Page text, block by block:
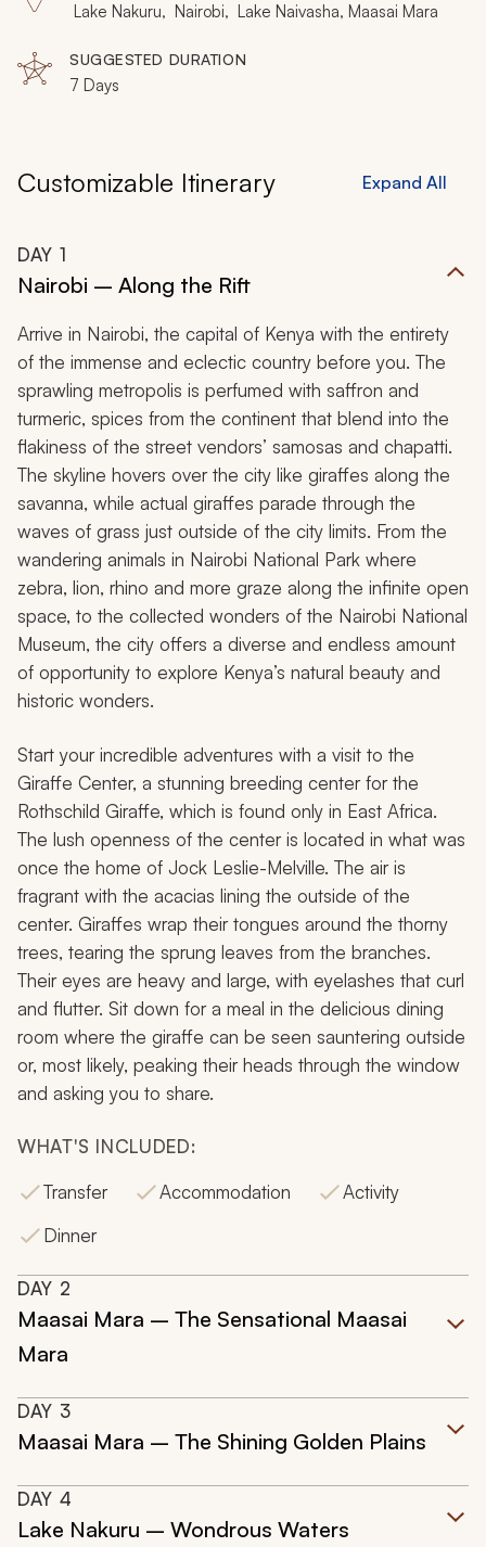
Lake Nakuru, Nairobi, Lake Naivasha, Maasai Mara
SUGGESTED DURATION
7 Days
Customizable Itinerary Expand All
DAY 1
Nairobi – Along the Rift
Arrive in Nairobi, the capital of Kenya with the entirety
of the immense and eclectic country before you. The
sprawling metropolis is perfumed with saffron and
turmeric, spices from the continent that blend into the
flakiness of the street vendors’ samosas and chapatti.
The skyline hovers over the city like giraffes along the
savanna, while actual giraffes parade through the
waves of grass just outside of the city limits. From the
wandering animals in Nairobi National Park where
zebra, lion, rhino and more graze along the infinite open
space, to the collected wonders of the Nairobi National
Museum, the city offers a diverse and endless amount
of opportunity to explore Kenya’s natural beauty and
historic wonders.
Start your incredible adventures with a visit to the
Giraffe Center, a stunning breeding center for the
Rothschild Giraffe, which is found only in East Africa.
The lush openness of the center is located in what was
once the home of Jock Leslie-Melville. The air is
fragrant with the acacias lining the outside of the
center. Giraffes wrap their tongues around the thorny
trees, tearing the sprung leaves from the branches.
Their eyes are heavy and large, with eyelashes that curl
and flutter. Sit down for a meal in the delicious dining
room where the giraffe can be seen sauntering outside
or, most likely, peaking their heads through the window
and asking you to share.
WHAT'S INCLUDED:
Transfer
Accommodation
Activity
Dinner
DAY 2
Maasai Mara – The Sensational Maasai
Mara
DAY 3
Maasai Mara – The Shining Golden Plains
DAY 4
Lake Nakuru – Wondrous Waters